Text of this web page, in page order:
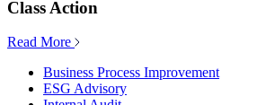
Class Action
Read More
Business Process Improvement
ESG Advisory